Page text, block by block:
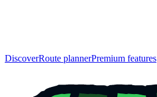
DiscoverRoute plannerPremium features